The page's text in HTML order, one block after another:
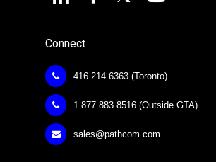
Connect
416 214 6363 (Toronto)
1 877 883 8516 (Outside GTA)
sales@pathcom.com